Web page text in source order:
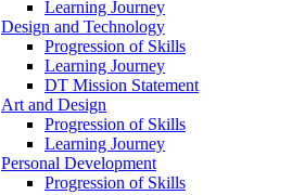
Learning Journey
Design and Technology
Progression of Skills
Learning Journey
DT Mission Statement
Art and Design
Progression of Skills
Learning Journey
Personal Development
Progression of Skills